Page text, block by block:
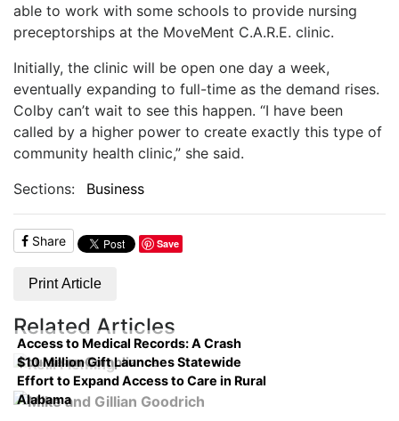
able to work with some schools to provide nursing
preceptorships at the MoveMent C.A.R.E. clinic.
Initially, the clinic will be open one day a week,
eventually expanding to full-time as the demand rises.
Colby can’t wait to see this happen. “I have been
called by a higher power to create exactly this type of
community health clinic,” she said.
Sections:
Business
Share Save
Print Article
Related Articles
Access to Medical Records: A Crash
Course on Compliance
$10 Million Gift Launches Statewide
Effort to Expand Access to Care in Rural
Alabama